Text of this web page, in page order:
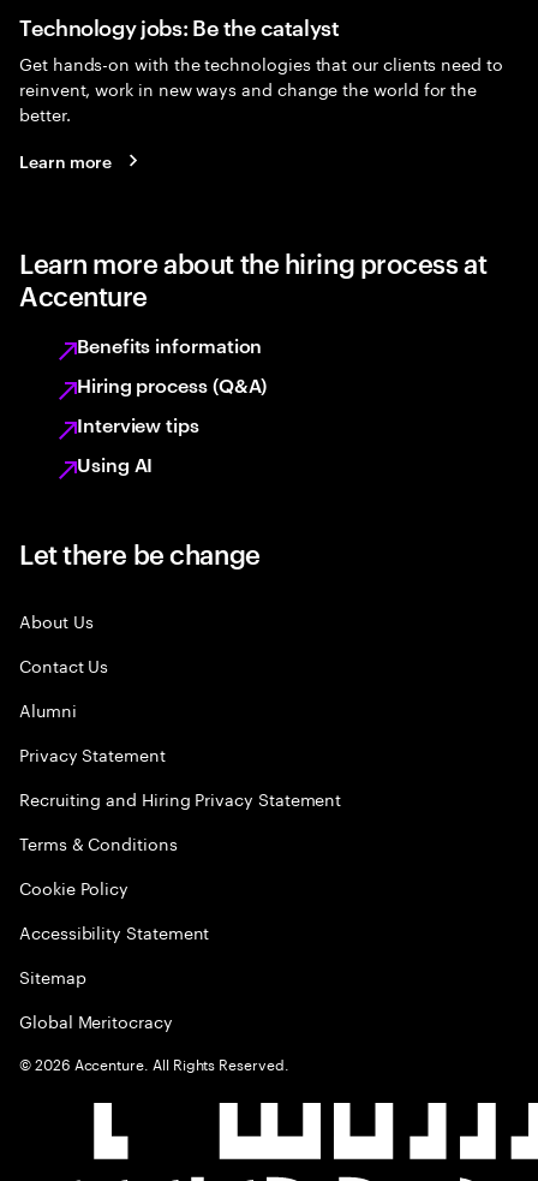
Technology jobs: Be the catalyst
Get hands-on with the technologies that our clients need to
reinvent, work in new ways and change the world for the
better.
Learn more
Learn more about the hiring process at
Accenture
Benefits information
Hiring process (Q&A)
Interview tips
Using AI
Let there be change
About Us
Contact Us
Alumni
Privacy Statement
Recruiting and Hiring Privacy Statement
Terms & Conditions
Cookie Policy
Accessibility Statement
Sitemap
Global Meritocracy
©2026 Accenture. All Rights Reserved.